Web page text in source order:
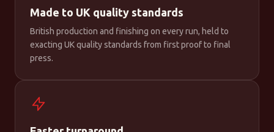
Made to UK quality standards
British production and finishing on every run, held to
exacting UK quality standards from first proof to final
press.